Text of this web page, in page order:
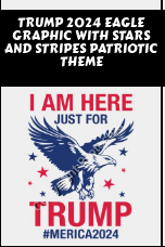
TRUMP 2024 EAGLE
GRAPHIC WITH STARS
AND STRIPES PATRIOTIC
THEME